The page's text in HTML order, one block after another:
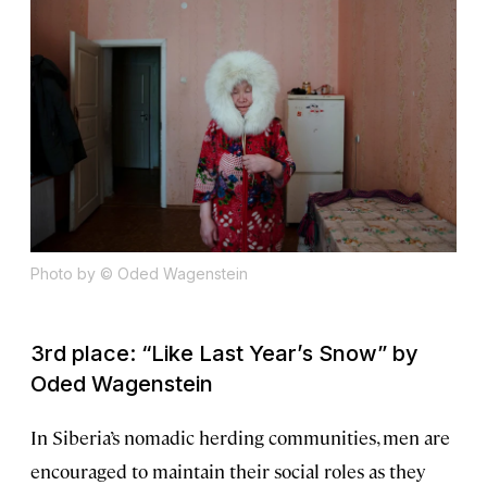
Photo by © Oded Wagenstein
3rd place: “Like Last Year’s Snow” by
Oded Wagenstein
In Siberia’s nomadic herding communities, men are
encouraged to maintain their social roles as they